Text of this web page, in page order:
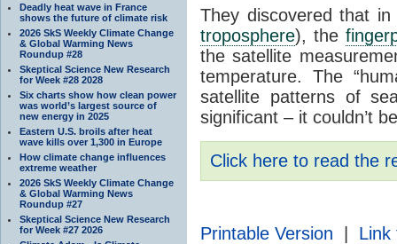
Deadly heat wave in France
shows the future of climate risk
2026 SkS Weekly Climate Change
& Global Warming News
Roundup #28
Skeptical Science New Research
for Week #28 2028
Six charts show how clean power
was world’s largest source of
new energy in 2025
Eastern U.S. broils after heat
wave kills over 1,300 in Europe
How climate change influences
extreme weather
2026 SkS Weekly Climate Change
& Global Warming News
Roundup #27
Skeptical Science New Research
for Week #27 2026
They discovered that
troposphere), the
the satellite
temperature. The
satellite patterns of
significant – it couldn’t
Click here to read the
Printable Version Link